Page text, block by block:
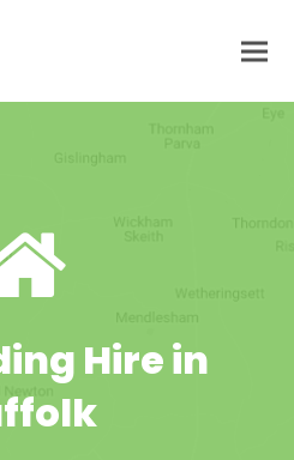
Hire in